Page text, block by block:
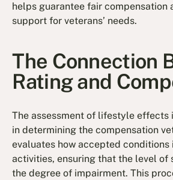
helps guarantee fair compensation
support for veterans’ needs.
The Connection
Rating and
The assessment of lifestyle effects
in determining the compensation
evaluates how accepted
activities, ensuring that the level of
the degree of impairment. This